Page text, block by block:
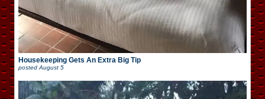
Housekeeping Gets An Extra Big Tip
posted August 5